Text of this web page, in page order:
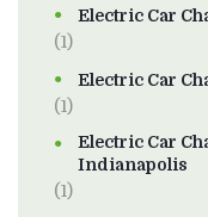
Electric Car
(1)
Electric Car
(1)
Electric Car
Indianapolis
(1)